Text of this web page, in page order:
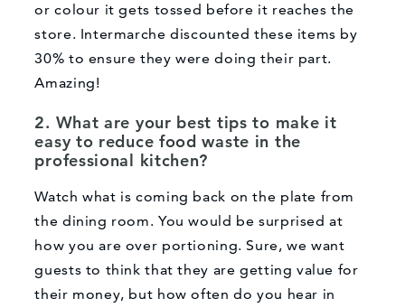
or colour it gets tossed before it reaches the
store. Intermarche discounted these items by
30% to ensure they were doing their part.
Amazing!
2. What are your best tips to make it
easy to reduce food waste in the
professional kitchen?
Watch what is coming back on the plate from
the dining room. You would be surprised at
how you are over portioning. Sure, we want
guests to think that they are getting value for
their money, but how often do you hear in